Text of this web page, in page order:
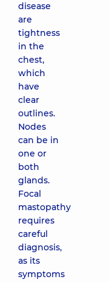
disease
are
tightness
in the
chest,
which
have
clear
outlines.
Nodes
can be in
one or
both
glands.
Focal
mastopathy
requires
careful
diagnosis,
as its
symptoms